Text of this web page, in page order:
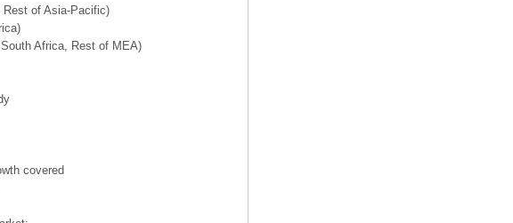
of Asia-Pacific)
Africa, Rest of MEA)
covered